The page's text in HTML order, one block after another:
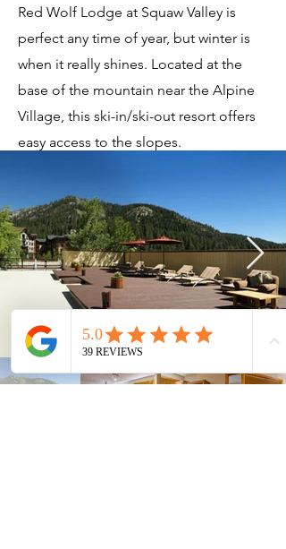
Red Wolf Lodge at Squaw Valley is
perfect any time of year, but winter is
when it really shines. Located at the
base of the mountain near the Alpine
Village, this ski-in/ski-out resort offers
easy access to the slopes.